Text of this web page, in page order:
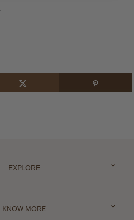
EXPLORE
KNOW MORE